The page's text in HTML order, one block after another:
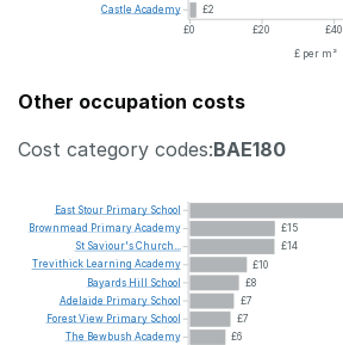
£2
£0
£20 £40
£ per m²
Castle Academy
Other occupation costs
Cost category codes:BAE180
£15
£14
£10
£8
£7
£7
£6
East Stour Primary School
Brownmead PrimaryAcademy
St Saviour'sChurch...
Trevithick Learning Academy
Bayards Hill
School
Adelaide Primary School
ForestView Primary School
The Bewbush Academy